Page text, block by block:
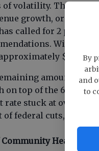
By
and
to
volatility. The $1
growth, or
called for 2 percent
With the
$130
amount of
on top of the 6
rate stuck at over 9
federal cuts, this
Health